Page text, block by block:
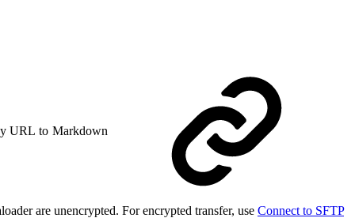
URL to Markdown
are unencrypted. For encrypted transfer, use Connect to SFTP